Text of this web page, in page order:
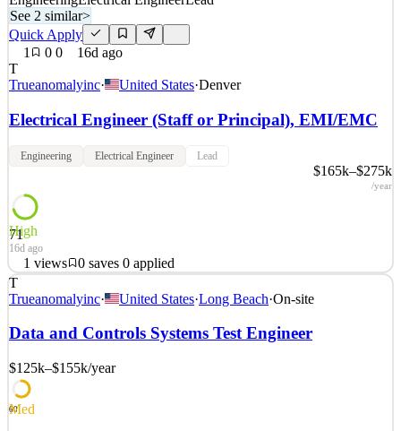
See 2 similar>
Quick Apply
1
0 0
16d ago
T
Trueanomalyinc· United States·Denver
Electrical Engineer (Staff or Principal), EMI/EMC
Engineering Electrical Engineer Lead
$165k–$275k
/year
71
High
16d ago
1 views 0 saves 0 applied
Space is a warfighting domain. True Anomaly seeks those with the
talent and ambition to build the technology that secures it. OUR
MISSION True Anomaly delivers decisive capabilities for space
superiority. We build autonomous spacecraft, advanced payloads,
mission software, and space-based intercepto
See 2 similar
Quick Apply
T
Trueanomalyinc· United States·Long Beach·On-site
Data and Controls Systems Test Engineer
$125k–$155k/year
60
Med